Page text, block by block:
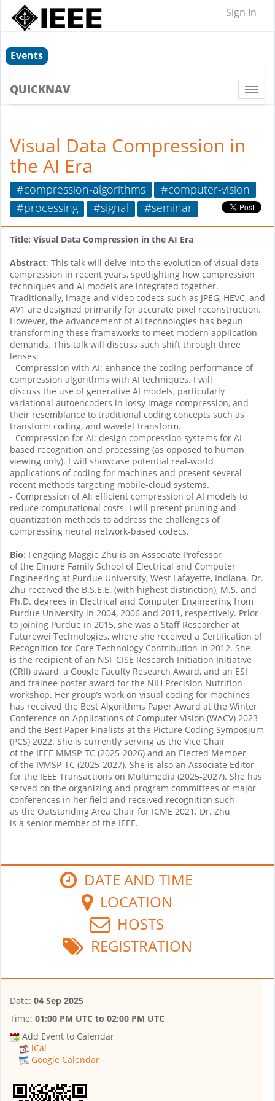
Sign In
Events
QUICKNAV
Visual Data Compression in
the AI Era
#compression-algorithms
#computer-vision
#processing
#signal #seminar
Title: Visual Data Compression in the AI Era
Abstract: This talk will delve into the evolution of visual data
compression in recent years, spotlighting how compression
techniques and AI models are integrated together.
Traditionally, image and video codecs such as JPEG, HEVC, and
AV1 are designed primarily for accurate pixel reconstruction.
However, the advancement of AI technologies has begun
transforming these frameworks to meet modern application
demands. This talk will discuss such shift through three
lenses:
- Compression with AI: enhance the coding performance of
compression algorithms with AI techniques. I will
discuss the use of generative AI models, particularly
variational autoencoders in lossy image compression, and
their resemblance to traditional coding concepts such as
transform coding, and wavelet transform.
- Compression for AI: design compression systems for AI-
based recognition and processing (as opposed to human
viewing only). I will showcase potential real-world
applications of coding for machines and present several
recent methods targeting mobile-cloud systems.
- Compression of AI: efficient compression of AI models to
reduce computational costs. I will present pruning and
quantization methods to address the challenges of
compressing neural network-based codecs.
Bio: Fengqing Maggie Zhu is an Associate Professor
of the Elmore Family School of Electrical and Computer
Engineering at Purdue University, West Lafayette, Indiana. Dr.
Zhu received the B.S.E.E. (with highest distinction), M.S. and
Ph.D. degrees in Electrical and Computer Engineering from
Purdue University in 2004, 2006 and 2011, respectively. Prior
to joining Purdue in 2015, she was a Staff Researcher at
Futurewei Technologies, where she received a Certification of
Recognition for Core Technology Contribution in 2012. She
is the recipient of an NSF CISE Research Initiation Initiative
(CRII) award, a Google Faculty Research Award, and an ESI
and trainee poster award for the NIH Precision Nutrition
workshop. Her group’s work on visual coding for machines
has received the Best Algorithms Paper Award at the Winter
Conference on Applications of Computer Vision (WACV) 2023
and the Best Paper Finalists at the Picture Coding Symposium
(PCS) 2022. She is currently serving as the Vice Chair
of the IEEE MMSP-TC (2025-2026) and an Elected Member
of the IVMSP-TC (2025-2027). She is also an Associate Editor
for the IEEE Transactions on Multimedia (2025-2027). She has
served on the organizing and program committees of major
conferences in her field and received recognition such
as the Outstanding Area Chair for ICME 2021. Dr. Zhu
is a senior member of the IEEE.
DATE AND TIME
LOCATION
HOSTS
REGISTRATION
Date: 04 Sep 2025
Time: 01:00 PM UTC to 02:00 PM UTC
Add Event to Calendar
iCal
Google Calendar